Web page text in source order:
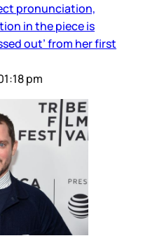
pronunciation,
in the piece is
out’ from her first
pm